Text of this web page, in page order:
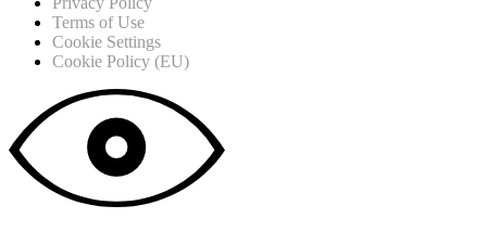
Terms of Use
Cookie Settings
Cookie Policy (EU)